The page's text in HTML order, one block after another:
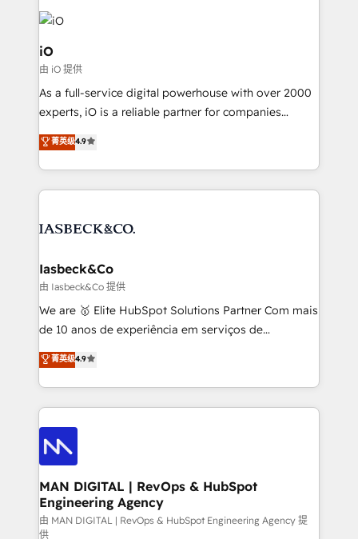
Enterprise clean up their RevOps, build predictable
pipelines, and make sense of their HubSpot data. As
a project or ongoing service, we help with: - RevOps
that keeps revenue moving – fixing messy lead
handoffs, broken sales processes, and murky
reporting so nothing gets lost. - HubSpot without
and process implementation. - Custom HubSpot
Elite Partner. Let’s talk!
iO
由 iO 提供
As a full-service digital powerhouse with over 2000
experts, iO is a reliable partner for companies
looking to strengthen their position in the fields of
marketing, technology, content, strategy and
creation. iO combines in-depth knowledge on both
the marketing and technology end of HubSpot,
from end-to-end. Teams of marketing specialists,
side to meet the specific demands of every client
and project. Dedicated HubSpot teams combine all
skills for HubSpot projects from strategy to
implementation and training. Skilled in-house
complex API integrations with external platforms.
Working from several campuses across Belgium, The
such as Brussels Airport, Volvo, Farmaline, Agilitas,
Streamz and Michelin.
菁英级4.9
Iasbeck&Co
由 Iasbeck&Co 提供
We are 🥇 Elite HubSpot Solutions Partner Com mais
de 10 anos de experiência em serviços de
consultoria, somos uma empresa especializada em
desenvolver estratégias e implementar modelos de
gestão para negócios que buscam escalar suas
operações de receita. Atuamos diretamente nas
áreas de operação de receita (Marketing, Vendas e
Pós-vendas) e possuímos um histórico de mais de
150 projetos implementados e mais de 10.000
profissionais capacitados. Ajudamos negócios a
aumentarem sua capacidade de geração de valor
através de uma metodologia onde posicionamos o
菁英级4.9
MAN DIGITAL | RevOps & HubSpot
Engineering Agency
由 MAN DIGITAL | RevOps & HubSpot Engineering Agency 提
供